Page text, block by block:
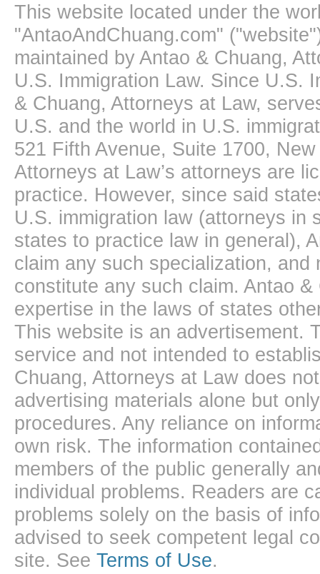
This website located under the
"AntaoAndChuang.com"
maintained by Antao & Chuang,
U.S. Immigration Law. Since U.S.
& Chuang, Attorneys at Law,
U.S. and the world in U.S.
521 Fifth Avenue, Suite 1700,
Attorneys at Law’s attorneys are
practice. However, since said
U.S. immigration law (attorneys in
states to practice law in general),
claim any such specialization,
constitute any such claim. Antao
expertise in the laws of states
This website is an advertisement.
service and not intended to
Chuang, Attorneys at Law does
advertising materials alone but
procedures. Any reliance on
own risk. The information
members of the public generally
individual problems. Readers are
problems solely on the basis of
advised to seek competent legal
site. See Terms of Use.